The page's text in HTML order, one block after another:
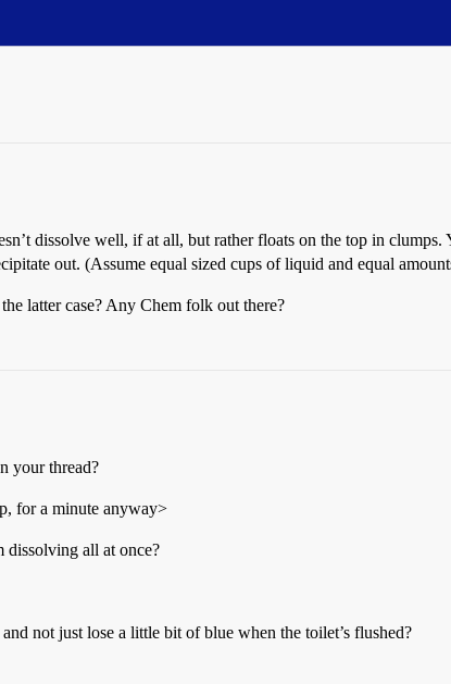
dissolve well, if at all, but rather floats on the top in
out. (Assume equal sized cups of liquid and equal
latter case? Any Chem folk out there?
your thread?
for a minute anyway>
dissolving all at once?
not just lose a little bit of blue when the toilet’s flushed?